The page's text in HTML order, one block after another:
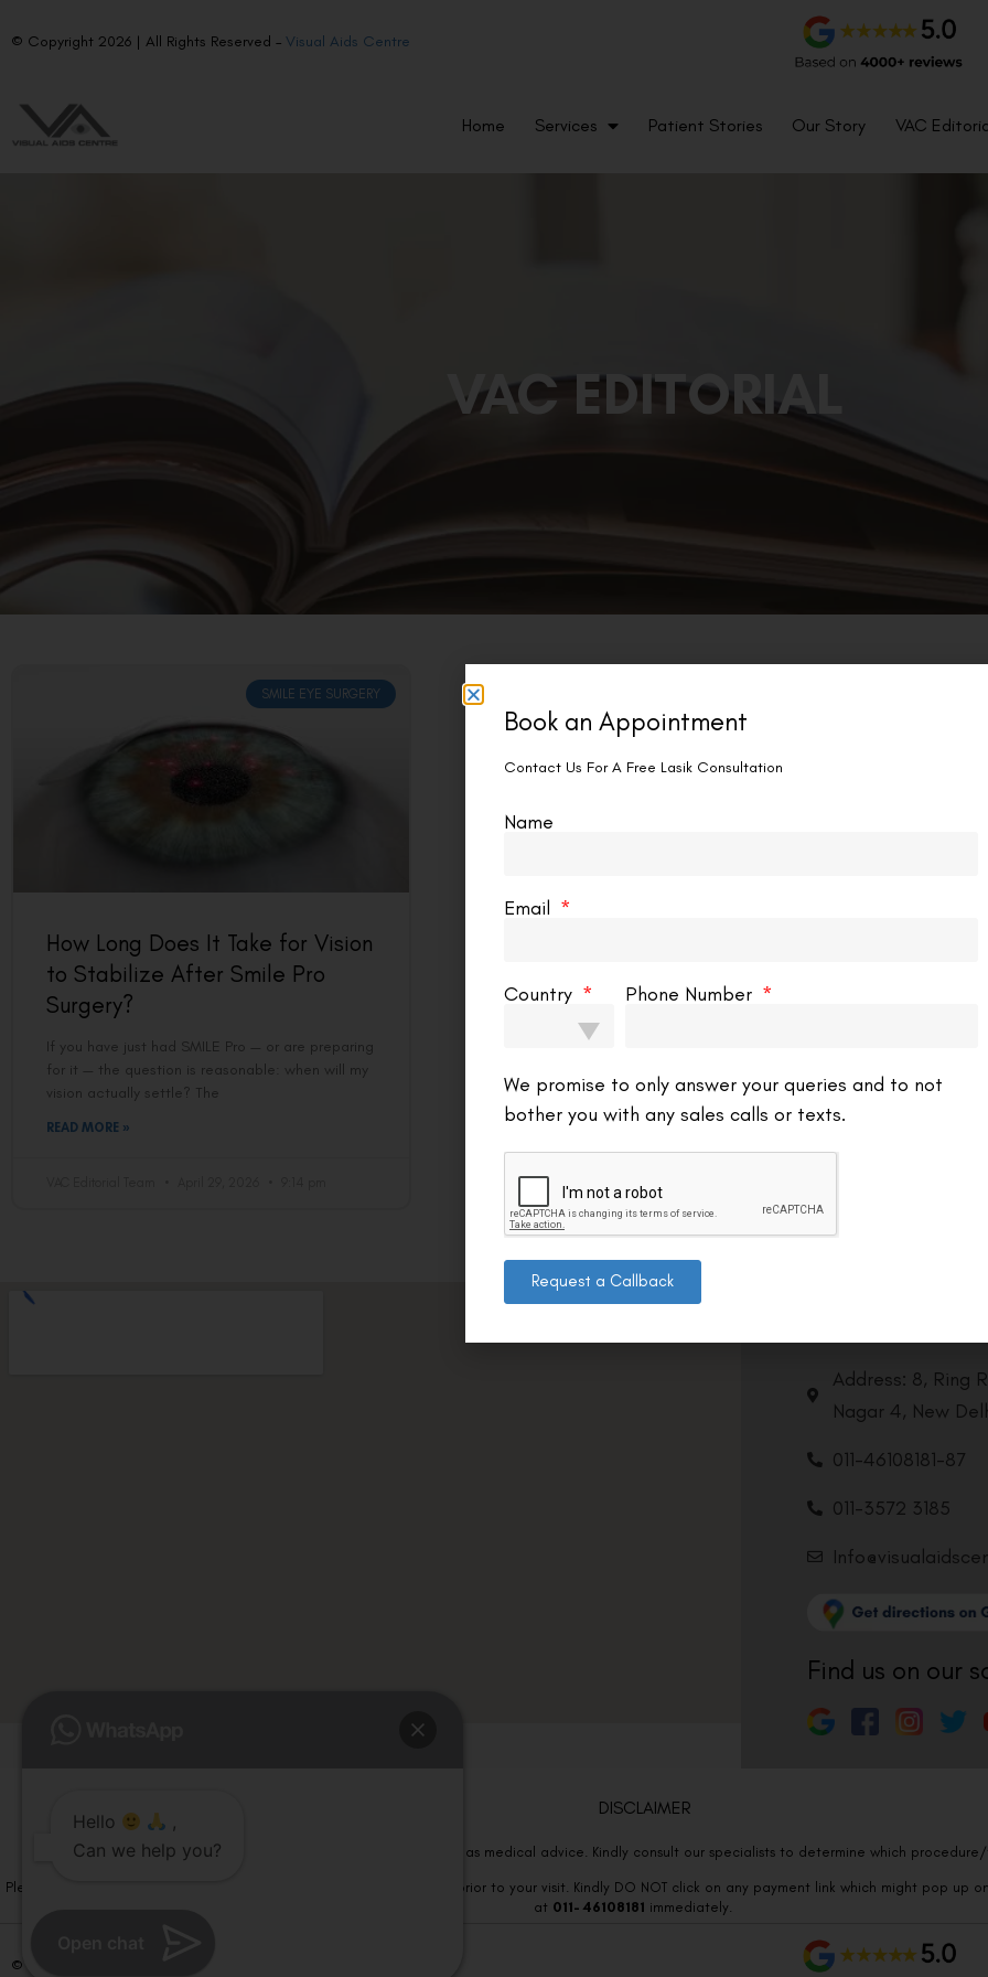
© Copyright 2026 | All Rights Reserved – Visual Aids Centre
Home Services Patient Stories Our Story VAC
VAC EDITORIAL
SMILE EYE SURGERY
How Long Does It Take for Vision
to Stabilize After Smile Pro
Surgery?
If you have just had SMILE Pro — or are preparing
for it — the question is reasonable: when will my
vision actually settle? The
READ MORE »
Address: 8, Ring
Nagar 4, New
011-46108181-87
011-3572 3185
Find us on our
DISCLAIMER
Please note that information on this website is not be considered as medical advice. Kindly consult our specialists to determine which
Please note that we DO NOT ask or request for ANY online payment prior to your visit. Kindly DO NOT click on any payment link which might pop up
at 011- 46108181 immediately.
© Copyright 2026 | All Rights Reserved –
Hello
,
Can we help you?
Book an Appointment
Contact Us For A Free Lasik Consultation
Name
Email
Country Phone Number
We promise to only answer your queries and to not
bother you with any sales calls or texts.
Request a Callback